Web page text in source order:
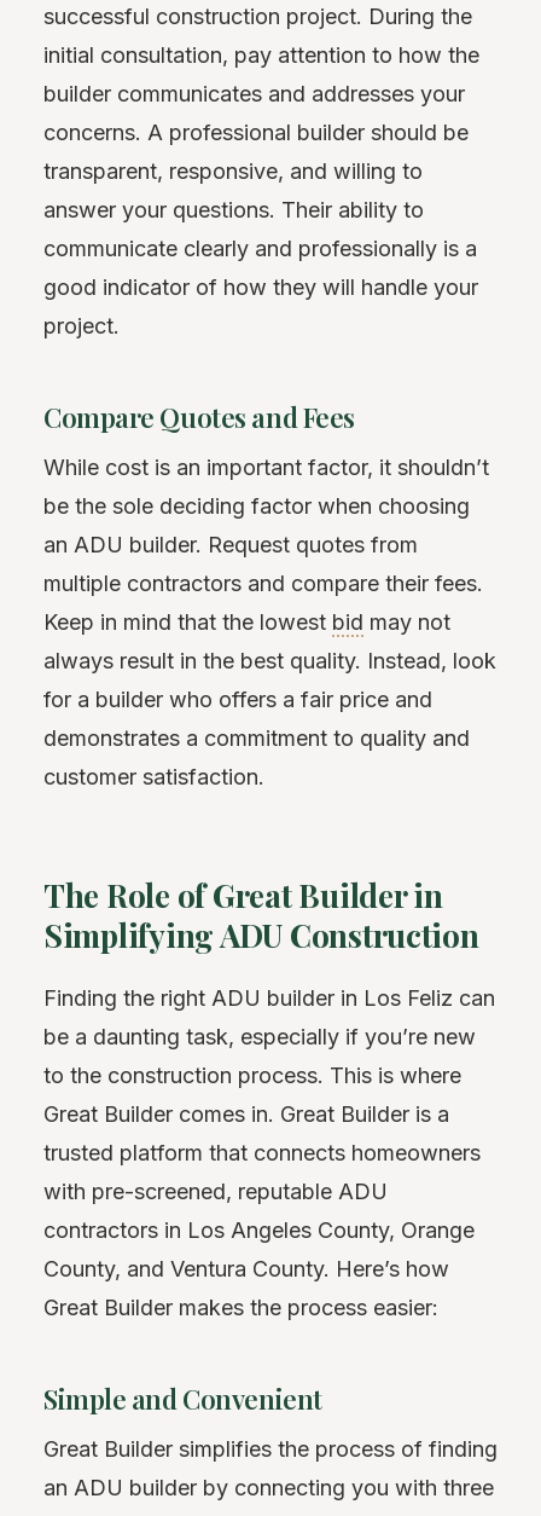
successful construction project. During the
initial consultation, pay attention to how the
builder communicates and addresses your
concerns. A professional builder should be
transparent, responsive, and willing to
answer your questions. Their ability to
communicate clearly and professionally is a
good indicator of how they will handle your
project.
Compare Quotes and Fees
While cost is an important factor, it shouldn’t
be the sole deciding factor when choosing
an ADU builder. Request quotes from
multiple contractors and compare their fees.
Keep in mind that the lowest bid may not
always result in the best quality. Instead, look
for a builder who offers a fair price and
demonstrates a commitment to quality and
customer satisfaction.
The Role of Great Builder in
Simplifying ADU Construction
Finding the right ADU builder in Los Feliz can
be a daunting task, especially if you’re new
to the construction process. This is where
Great Builder comes in. Great Builder is a
trusted platform that connects homeowners
with pre-screened, reputable ADU
contractors in Los Angeles County, Orange
County, and Ventura County. Here’s how
Great Builder makes the process easier:
Simple and Convenient
Great Builder simplifies the process of finding
an ADU builder by connecting you with three